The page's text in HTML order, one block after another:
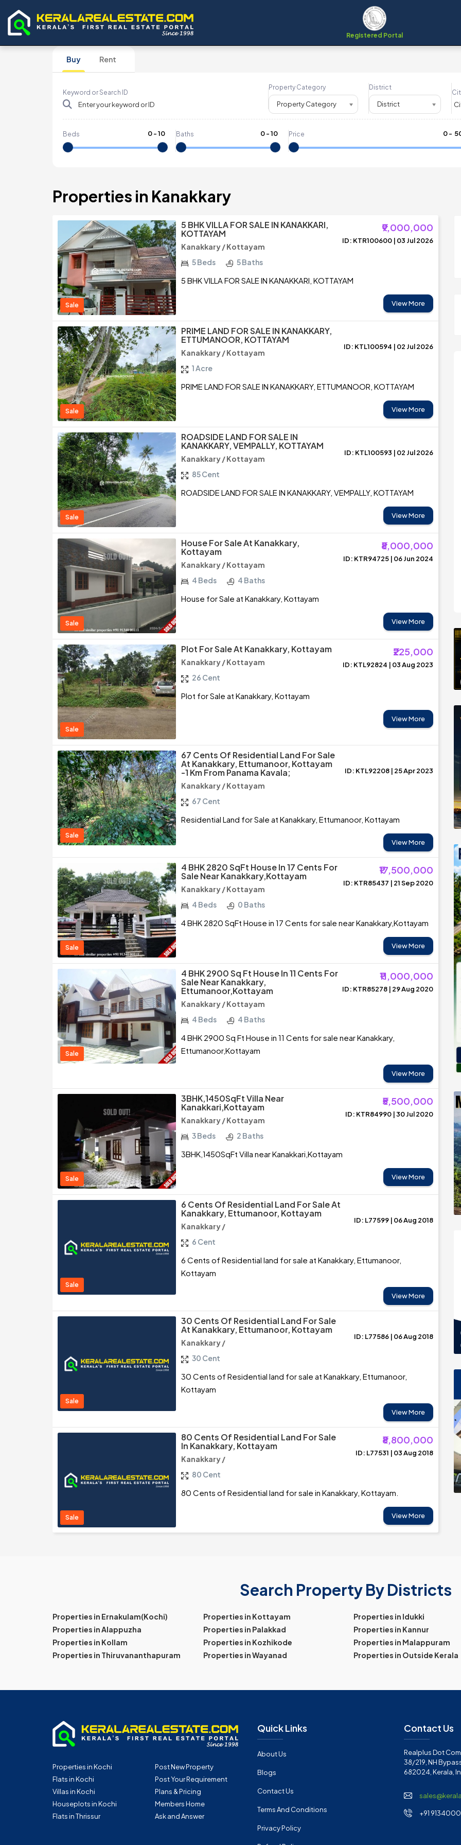
Registered Portal
Buy Rent
Keyword or Search ID
Property Category
Property Category
District
District
Beds 0-10 Baths 0-10 Price 0- ₹
Properties in Kanakkary
Sale
5 BHK VILLA FOR SALE IN KANAKKARI,
KOTTAYAM
₹9,000,000
Kanakkary / Kottayam
ID: KTR100600 | 03 Jul 2026
5 Beds 5 Baths
5 BHK VILLA FOR SALE IN KANAKKARI, KOTTAYAM
View More
Sale
PRIME LAND FOR SALE IN KANAKKARY,
ETTUMANOOR, KOTTAYAM
Kanakkary / Kottayam
ID: KTL100594 | 02 Jul 2026
1 Acre
PRIME LAND FOR SALE IN KANAKKARY, ETTUMANOOR, KOTTAYAM
View More
Sale
ROADSIDE LAND FOR SALE IN
KANAKKARY, VEMPALLY, KOTTAYAM
Kanakkary / Kottayam
ID: KTL100593 | 02 Jul 2026
85 Cent
ROADSIDE LAND FOR SALE IN KANAKKARY, VEMPALLY, KOTTAYAM
View More
Sale
House For Sale At Kanakkary,
Kottayam
₹8,000,000
Kanakkary / Kottayam
ID: KTR94725 | 06 Jun 2024
4 Beds 4 Baths
House for Sale at Kanakkary, Kottayam
View More
Sale
Plot For Sale At Kanakkary, Kottayam ₹225,000
Kanakkary / Kottayam ID: KTL92824 | 03 Aug 2023
26 Cent
Plot for Sale at Kanakkary, Kottayam
View More
Sale
67 Cents Of Residential Land For Sale
At Kanakkary, Ettumanoor, Kottayam
-1 Km From Panama Kavala;
Kanakkary / Kottayam
ID: KTL92208 | 25 Apr 2023
67 Cent
Residential Land for Sale at Kanakkary, Ettumanoor, Kottayam
View More
Sale
4 BHK 2820 SqFt House In 17 Cents For
Sale Near Kanakkary,Kottayam
₹17,500,000
Kanakkary / Kottayam
ID: KTR85437 | 21 Sep 2020
4 Beds 0 Baths
4 BHK 2820 SqFt House in 17 Cents for sale near Kanakkary,Kottayam
View More
Sale
4 BHK 2900 Sq Ft House In 11 Cents For
Sale Near Kanakkary,
Ettumanoor,Kottayam
₹11,000,000
Kanakkary / Kottayam
ID: KTR85278 | 29 Aug 2020
4 Beds 4 Baths
4 BHK 2900 Sq Ft House in 11 Cents for sale near Kanakkary,
Ettumanoor,Kottayam
View More
Sale
3BHK,1450SqFt Villa Near
Kanakkari,Kottayam
₹5,500,000
Kanakkary / Kottayam
ID: KTR84990 | 30 Jul 2020
3 Beds 2 Baths
3BHK,1450SqFt Villa near Kanakkari,Kottayam
View More
Sale
6 Cents Of Residential Land For Sale At
Kanakkary, Ettumanoor, Kottayam
Kanakkary /
ID: L77599 | 06 Aug 2018
6 Cent
6 Cents of Residential land for sale at Kanakkary, Ettumanoor,
Kottayam
View More
Sale
30 Cents Of Residential Land For Sale
At Kanakkary, Ettumanoor, Kottayam
Kanakkary /
ID: L77586 | 06 Aug 2018
30 Cent
30 Cents of Residential land for sale at Kanakkary, Ettumanoor,
Kottayam
View More
Sale
80 Cents Of Residential Land For Sale
In Kanakkary, Kottayam
₹8,800,000
Kanakkary /
ID: L77531 | 03 Aug 2018
80 Cent
80 Cents of Residential land for sale in Kanakkary, Kottayam.
View More
Search Property By Districts
Properties in Ernakulam(Kochi) Properties in Kottayam
Properties in Idukki
Properties in Alappuzha
Properties in Palakkad
Properties in Kannur
Properties in Kollam
Properties in Kozhikode
Properties in Malappuram
Properties in Thiruvananthapuram
Properties in Wayanad Properties in Outside Kerala
Properties in Kochi
Flats in Kochi
Villas in Kochi
Houseplots in Kochi
Flats in Thrissur
Post New Property
Post Your Requirement
Plans & Pricing
Members Home
Ask and Answer
Quick Links
About Us
Blogs
Contact Us
Terms And Conditions
Privacy Policy
Contact Us
Realplus Dot
38/219, NH
682024, Kerala,
+91